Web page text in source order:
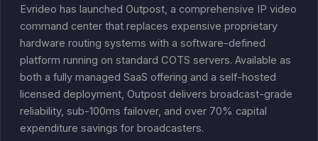
Evrideo has launched Outpost, a comprehensive IP video
command center that replaces expensive proprietary
hardware routing systems with a software-defined
platform running on standard COTS servers. Available as
both a fully managed SaaS offering and a self-hosted
licensed deployment, Outpost delivers broadcast-grade
reliability, sub-100ms failover, and over 70% capital
expenditure savings for broadcasters.